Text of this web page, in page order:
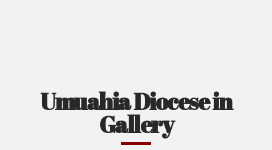
Umuahia Diocese in
Gallery